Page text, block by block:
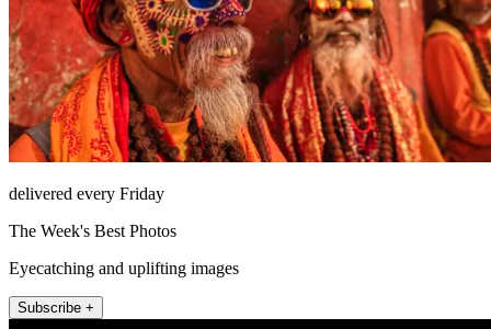
delivered every Friday
The Week's Best Photos
Eyecatching and uplifting images
Subscribe +